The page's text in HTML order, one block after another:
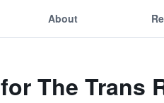
About
The Trans